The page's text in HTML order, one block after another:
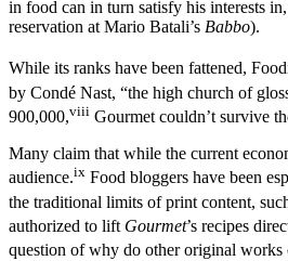
in food can in turn satisfy his interests
reservation at Mario Batali’s Babbo).
While its ranks have been fattened,
by Condé Nast, “the high church of
900,000,viii Gourmet couldn’t survive
Many claim that while the current
audience.ix Food bloggers have been
the traditional limits of print content,
authorized to lift Gourmet’s recipes
question of why do other original works